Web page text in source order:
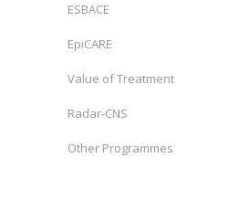
ESBACE
EpiCARE
Value of Treatment
Radar-CNS
Other Programmes